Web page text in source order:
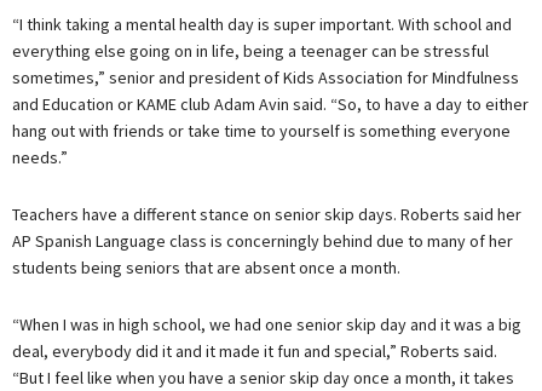
“I think taking a mental health day is super important. With school and
everything else going on in life, being a teenager can be stressful
sometimes,” senior and president of Kids Association for Mindfulness
and Education or KAME club Adam Avin said. “So, to have a day to either
hang out with friends or take time to yourself is something everyone
needs.”
Teachers have a different stance on senior skip days. Roberts said her
AP Spanish Language class is concerningly behind due to many of her
students being seniors that are absent once a month.
“When I was in high school, we had one senior skip day and it was a big
deal, everybody did it and it made it fun and special,” Roberts said.
“But I feel like when you have a senior skip day once a month, it takes